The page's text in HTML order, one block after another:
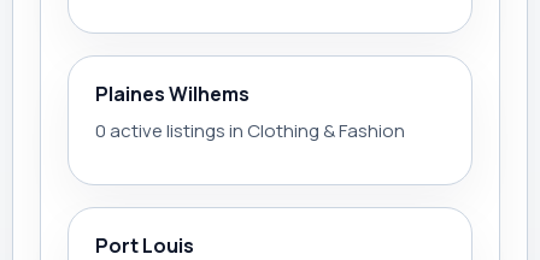
Plaines Wilhems
0 active listings in Clothing & Fashion
Port Louis